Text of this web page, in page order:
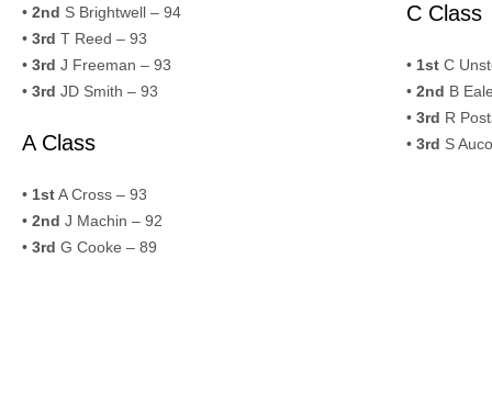
• 2nd S Brightwell – 94
• 3rd T Reed – 93
• 3rd J Freeman – 93
• 3rd JD Smith – 93
A Class
• 1stA Cross – 93
• 2nd J Machin – 92
• 3rd G Cooke – 89
C Class
• 1st C
• 2nd B
• 3rd R
• 3rd S